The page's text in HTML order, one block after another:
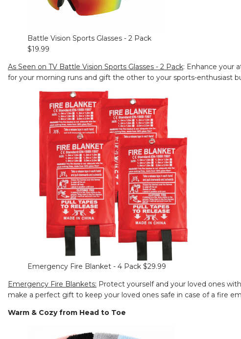
Battle Vision Sports Glasses - 2 Pack
$19.99
As Seen on TV Battle Vision Sports Glasses - 2 Pack: Enhance your
for your morning runs and gift the other to your sports-enthusiast
Emergency Fire Blanket - 4 Pack $29.99
Emergency Fire Blankets: Protect yourself and your loved ones
make a perfect gift to keep your loved ones safe in case of a fire
Warm & Cozy from Head to Toe